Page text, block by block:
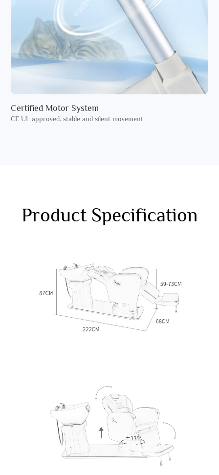
Certified Motor System
CE UL approved, stable and silent movement
Product Specification